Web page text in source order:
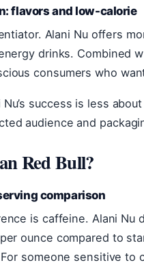
flavors and low-calorie
Alani Nu offers
drinks. Combined
consumers who
success is less
audience and
Red Bull?
comparison
is caffeine. Alani
ounce compared to
someone sensitive to